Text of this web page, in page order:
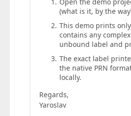
(what is it, by the
This demo prints
contains any
unbound label and
The exact label
the native PRN
locally.
Regards,
Yaroslav